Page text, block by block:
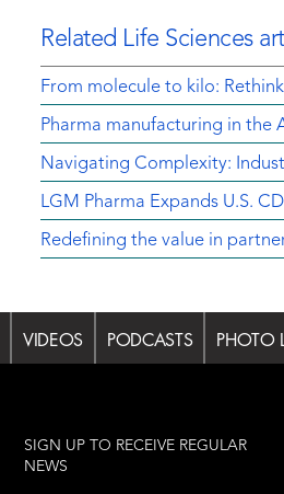
Related Life Sciences
From molecule to kilo:
Pharma manufacturing in the
Navigating Complexity:
LGM Pharma Expands U.S.
Redefining the value in
VIDEOS PODCASTS PHOTO
SIGN UP TO RECEIVE REGULAR
NEWS